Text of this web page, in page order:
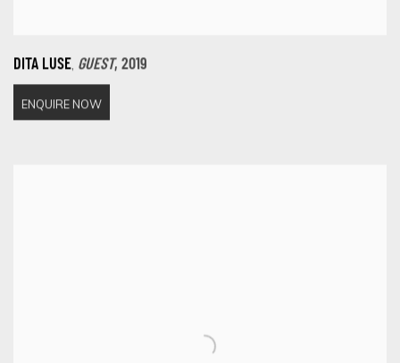
DITA LUSE, GUEST, 2019
ENQUIRE NOW